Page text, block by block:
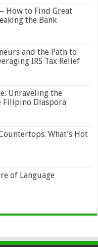
How to Find Great
the Bank
and the Path to
IRS Tax Relief
Unraveling the
Filipino Diaspora
What’s Hot
of Language